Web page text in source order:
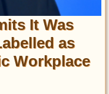
It Was
as
Workplace